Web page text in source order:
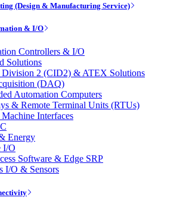
(Design & Manufacturing Service)
& I/O
Controllers & I/O
Solutions
Division 2 (CID2) & ATEX Solutions
(DAQ)
Automation Computers
& Remote Terminal Units (RTUs)
Interfaces
Energy
I/O
Software & Edge SRP
I/O & Sensors